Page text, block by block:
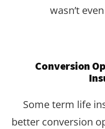
wasn’t
Conversion
Some term life
better conversion